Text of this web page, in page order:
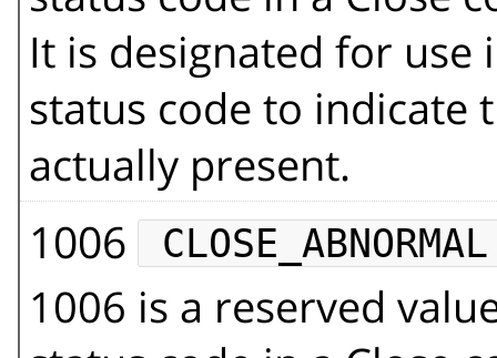
It is designated for use
status code to indicate
actually present.
1006 CLOSE_ABNORMAL
1006 is a reserved